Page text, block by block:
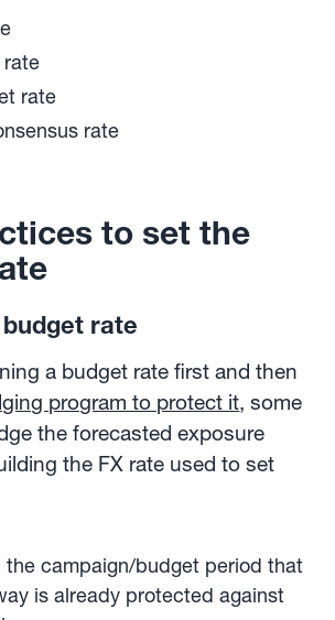
rate
rate
to set the
rate
a budget rate first and then
program to protect it, some
the forecasted exposure
the FX rate used to set
the campaign/budget period that
is already protected against